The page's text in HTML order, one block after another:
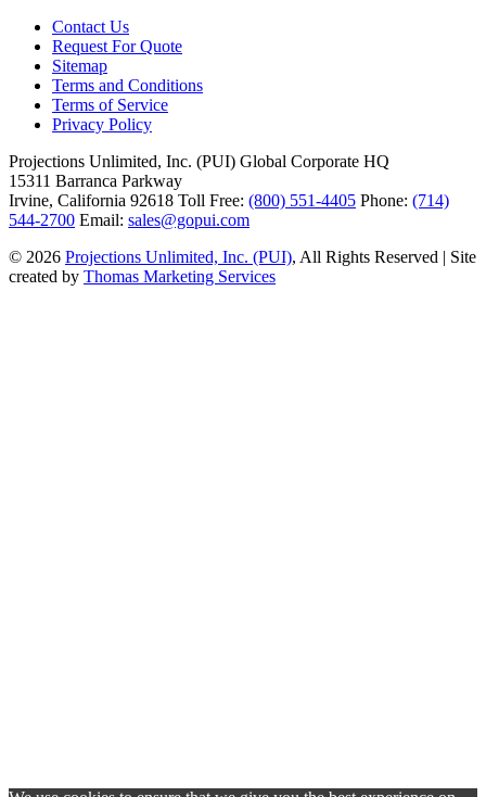
Contact Us
Request For Quote
Sitemap
Terms and Conditions
Terms of Service
Privacy Policy
Projections Unlimited, Inc. (PUI) Global Corporate HQ
15311 Barranca Parkway
Irvine, California 92618 Toll Free: (800) 551-4405 Phone: (714)
544-2700 Email: sales@gopui.com
© 2026 Projections Unlimited, Inc. (PUI), All Rights Reserved | Site
created by Thomas Marketing Services